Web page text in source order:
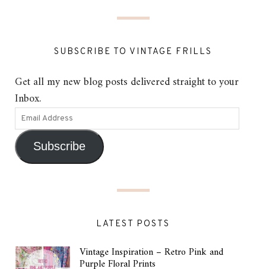
SUBSCRIBE TO VINTAGE FRILLS
Get all my new blog posts delivered straight to your
Inbox.
Subscribe
LATEST POSTS
Vintage Inspiration – Retro Pink and
Purple Floral Prints